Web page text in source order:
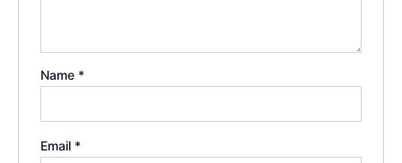
Name *
Email *